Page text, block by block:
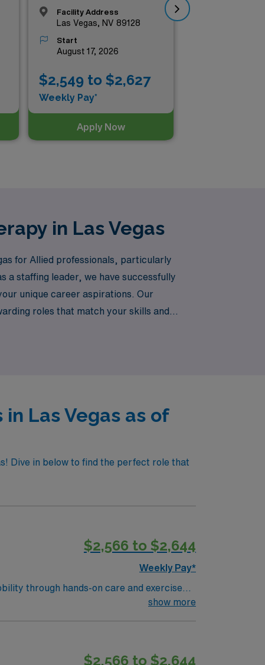
Facility Address
Las Vegas, NV 89128
Start
August 17, 2026
$2,549 to $2,627
Weekly Pay*
Apply Now
in Las Vegas
for Allied professionals, particularly
a staffing leader, we have successfully
unique career aspirations. Our
roles that match your skills and
Las Vegas as of
Dive in below to find the perfect role that
$2,566 to $2,644
Weekly Pay*
through hands-on care and exercise
patient population?turn6261search2?.
for 24/7 career support. Apply now to
show more
$2,566 to $2,644